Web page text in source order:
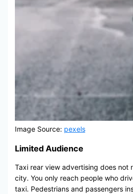
Image Source: pexels
Limited Audience
Taxi rear view advertising does not
city. You only reach people who
taxi. Pedestrians and passengers